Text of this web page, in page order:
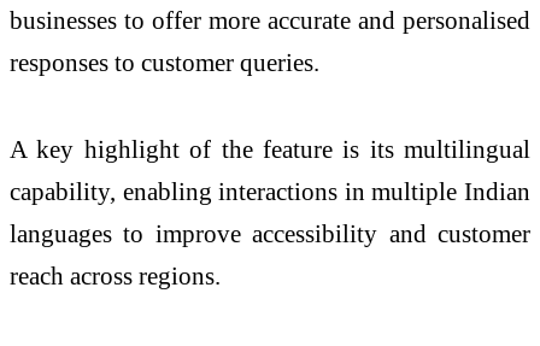
businesses to offer more accurate and personalised
responses to customer queries.
A key highlight of the feature is its multilingual
capability, enabling interactions in multiple Indian
languages to improve accessibility and customer
reach across regions.